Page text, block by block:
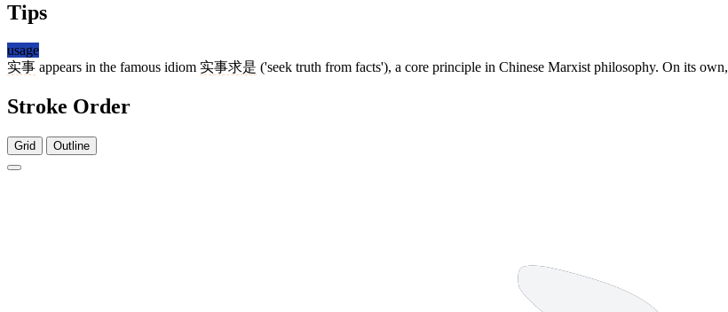
Tips
usage
实事 appears in the famous idiom 实事求是 ('seek truth from facts'), a core principle in Chinese Marxist philosophy. On its own,
Stroke Order
Grid Outline